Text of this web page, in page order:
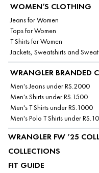
WOMEN’S CLOTHING
Jeans for Women
Tops for Women
T Shirts for Women
Jackets, Sweatshirts and
WRANGLER BRANDED
Men's Jeans under RS.2000
Men's Shirts under RS.1500
Men's T Shirts under RS.1000
Men's Polo T Shirts under
WRANGLER FW ’25
COLLECTIONS
FIT GUIDE